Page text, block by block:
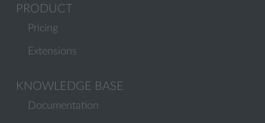
PRODUCT
Pricing
Extensions
KNOWLEDGE BASE
Documentation